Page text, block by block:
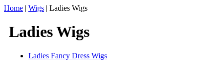
Home | Wigs | Ladies Wigs
Ladies Wigs
Ladies Fancy Dress Wigs